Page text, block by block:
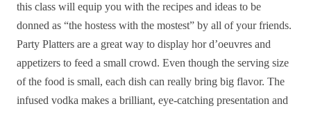
this class will equip you with the recipes and ideas to be
donned as “the hostess with the mostest” by all of your friends.
Party Platters are a great way to display hor d’oeuvres and
appetizers to feed a small crowd. Even though the serving size
of the food is small, each dish can really bring big flavor. The
infused vodka makes a brilliant, eye-catching presentation and